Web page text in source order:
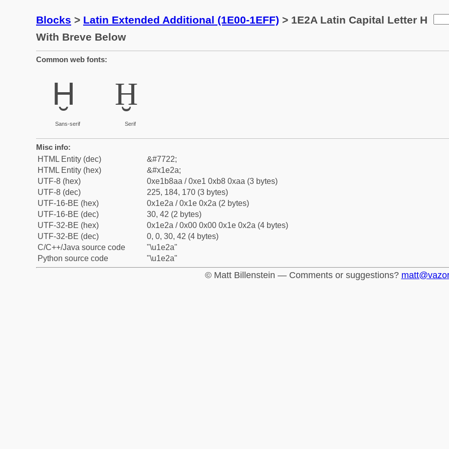
Blocks > Latin Extended Additional (1E00-1EFF) > 1E2A Latin Capital Letter H
With Breve Below
Common web fonts:
Ḫ
Sans-serif
Ḫ
Serif
Misc info:
HTML Entity (dec)
&#7722;
HTML Entity (hex)
&#x1e2a;
UTF-8 (hex)
0xe1b8aa / 0xe1 0xb8 0xaa (3 bytes)
UTF-8 (dec)
225, 184, 170 (3 bytes)
UTF-16-BE (hex)
0x1e2a / 0x1e 0x2a (2 bytes)
UTF-16-BE (dec)
30, 42 (2 bytes)
UTF-32-BE (hex)
0x1e2a / 0x00 0x00 0x1e 0x2a (4 bytes)
UTF-32-BE (dec)
0, 0, 30, 42 (4 bytes)
C/C++/Java source code
"\u1e2a"
Python source code
"\u1e2a"
© Matt Billenstein — Comments or suggestions?